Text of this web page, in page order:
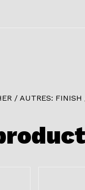
/ AUTRES: